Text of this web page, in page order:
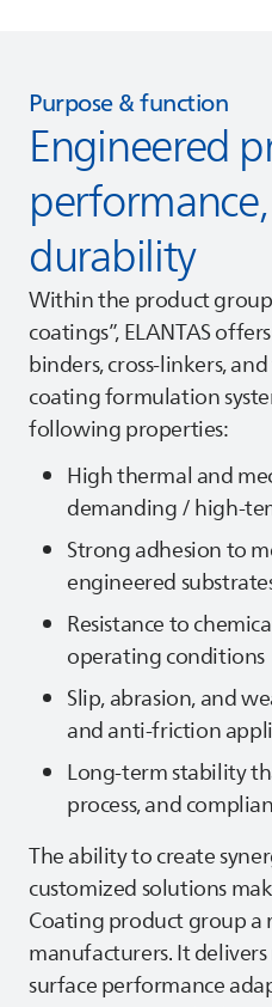
Purpose & function
Engineered
durability
Within the product
coatings”,ELANTAS
binders, cross‑linkers,
coating formulation
following properties:
High thermal and
demanding /
Strong adhesion to
engineered
Resistance to
operating conditions
Slip, abrasion, and
and anti‑friction
Long‑term stability
process, and
The ability to create
customized solutions
Coating product group a
manufacturers. It
surface performance